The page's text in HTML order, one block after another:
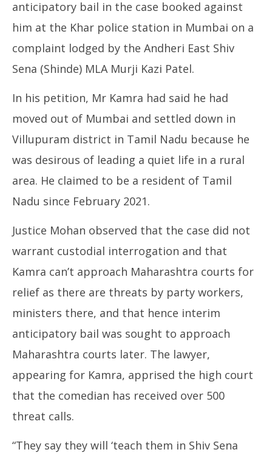
anticipatory bail in the case booked against
him at the Khar police station in Mumbai on a
complaint lodged by the Andheri East Shiv
Sena (Shinde) MLA Murji Kazi Patel.
In his petition, Mr Kamra had said he had
moved out of Mumbai and settled down in
Villupuram district in Tamil Nadu because he
was desirous of leading a quiet life in a rural
area. He claimed to be a resident of Tamil
Nadu since February 2021.
Justice Mohan observed that the case did not
warrant custodial interrogation and that
Kamra can’t approach Maharashtra courts for
relief as there are threats by party workers,
ministers there, and that hence interim
anticipatory bail was sought to approach
Maharashtra courts later. The lawyer,
appearing for Kamra, apprised the high court
that the comedian has received over 500
threat calls.
“They say they will ‘teach them in Shiv Sena